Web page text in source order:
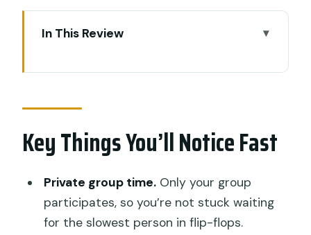
In This Review
Ceremony: What Makes It Special
Your Private Guide: Small Group Energy
Without the Herd
The Ceremony Flow: Sarong On,
Offerings Done, Cleansing Started
Morning vs Late Afternoon: Be Smart
Key Things You’ll Notice Fast
Private group time.Only your group
participates, so you’re not stuck waiting
for the slowest person in flip-flops.